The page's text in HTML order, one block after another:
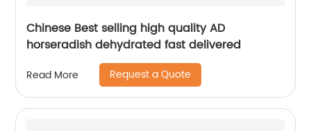
Chinese Best selling high quality AD
horseradish dehydrated fast delivered
Read More Request a Quote